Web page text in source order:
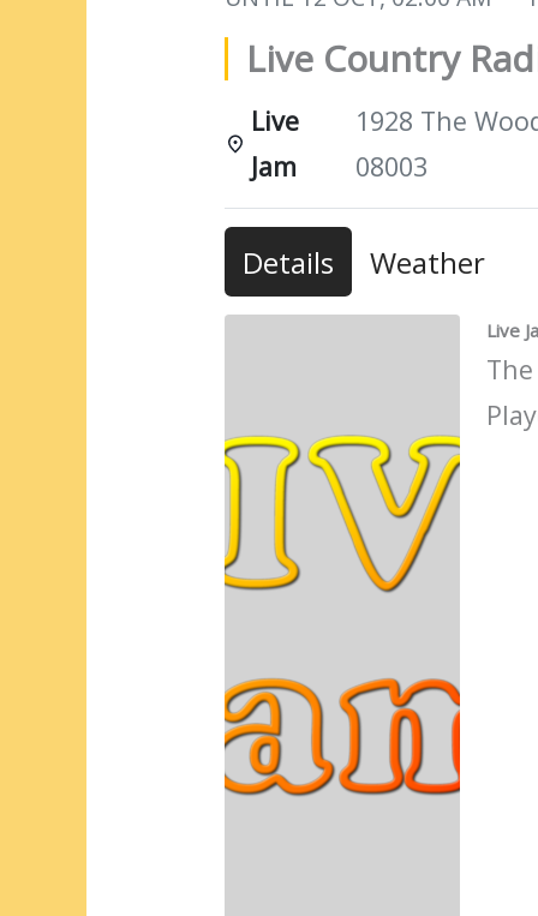
Live Country
Live
Jam
1928 The
08003
Details Weather
Live